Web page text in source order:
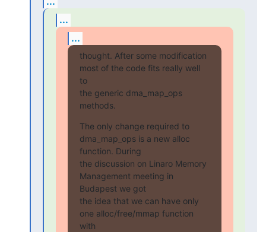
...
...
thought. After some modification
most of the code fits really well
to
the generic dma_map_ops
methods.
The only change required to
dma_map_ops is a new alloc
function. During
the discussion on Linaro Memory
Management meeting in
Budapest we got
the idea that we can have only
one alloc/free/mmap function
with